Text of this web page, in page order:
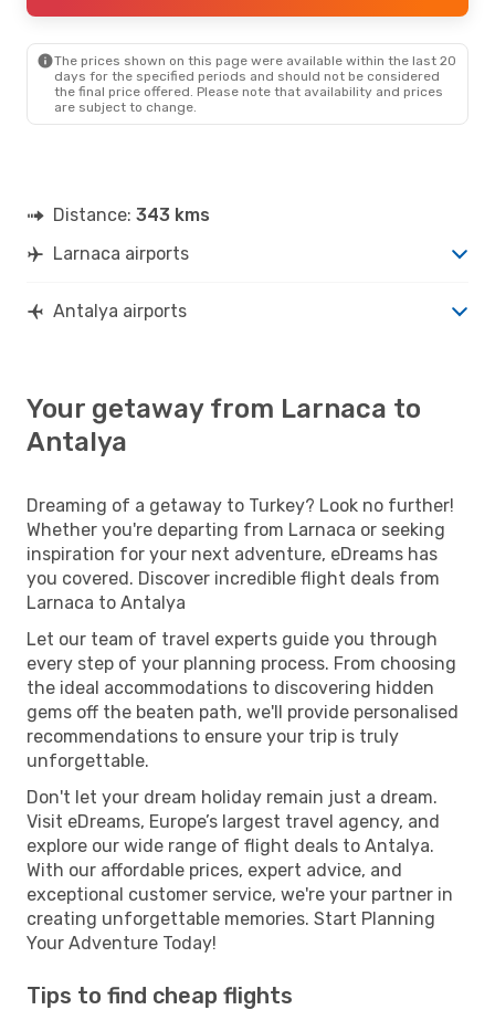
The prices shown on this page were available within the last 20
days for the specified periods and should not be considered
the final price offered. Please note that availability and prices
are subject to change.
Distance: 343 kms
Larnaca airports
Antalya airports
Your getaway from Larnaca to
Antalya
Dreaming of a getaway to Turkey? Look no further!
Whether you're departing from Larnaca or seeking
inspiration for your next adventure, eDreams has
you covered. Discover incredible flight deals from
Larnaca to Antalya
Let our team of travel experts guide you through
every step of your planning process. From choosing
the ideal accommodations to discovering hidden
gems off the beaten path, we'll provide personalised
recommendations to ensure your trip is truly
unforgettable.
Don't let your dream holiday remain just a dream.
Visit eDreams, Europe’s largest travel agency, and
explore our wide range of flight deals to Antalya.
With our affordable prices, expert advice, and
exceptional customer service, we're your partner in
creating unforgettable memories. Start Planning
Your Adventure Today!
Tips to find cheap flights